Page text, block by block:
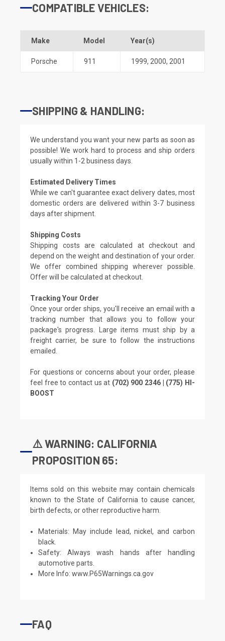
COMPATIBLE VEHICLES:
Make Model Year(s)
Porsche 911 1999, 2000, 2001
SHIPPING & HANDLING:
We understand you want your new parts as soon as
possible! We work hard to process and ship orders
usually within 1-2 business days.
Estimated Delivery Times
While we can't guarantee exact delivery dates, most
domestic orders are delivered within 3-7 business
days after shipment.
Shipping Costs
Shipping costs are calculated at checkout and
depend on the weight and destination of your order.
We offer combined shipping wherever possible.
Offer will be calculated at checkout.
Tracking Your Order
Once your order ships, you'll receive an email with a
tracking number that allows you to follow your
package's progress. Large items must ship by a
freight carrier, be sure to follow the instructions
emailed.
For questions or concerns about your order, please
feel free to contact us at (702) 900 2346 | (775) HI-
BOOST
⚠️ WARNING: CALIFORNIA
PROPOSITION 65:
Items sold on this website may contain chemicals
known to the State of California to cause cancer,
birth defects, or other reproductive harm.
Materials: May include lead, nickel, and carbon
black.
Safety: Always wash hands after handling
automotive parts.
More Info:www.P65Warnings.ca.gov
FAQ